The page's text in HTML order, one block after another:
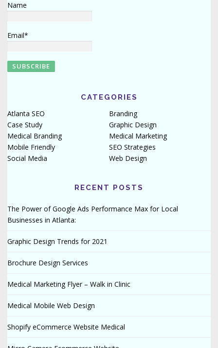
Name
Email*
CATEGORIES
Atlanta SEO
Branding
Case Study
Graphic Design
Medical Branding
Medical Marketing
Mobile Friendly
SEO Strategies
Social Media
Web Design
RECENT POSTS
The Power of Google Ads Performance Max for Local
Businesses in Atlanta:
Graphic Design Trends for 2021
Brochure Design Services
Medical Marketing Flyer – Walk in Clinic
Medical Mobile Web Design
Shopify eCommerce Website Medical